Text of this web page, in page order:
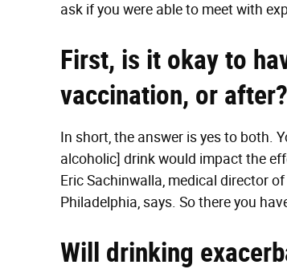
ask if you were able to meet with
First, is it okay to
vaccination, or after?
In short, the answer is yes to both.
alcoholic] drink would impact the
Eric Sachinwalla, medical director
Philadelphia, says. So there you
Will drinking